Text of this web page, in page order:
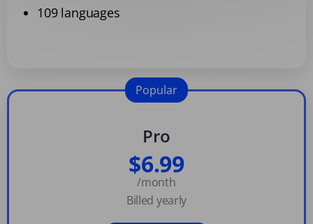
109 languages
Pro
$6.99
/month
Billed yearly
Popular